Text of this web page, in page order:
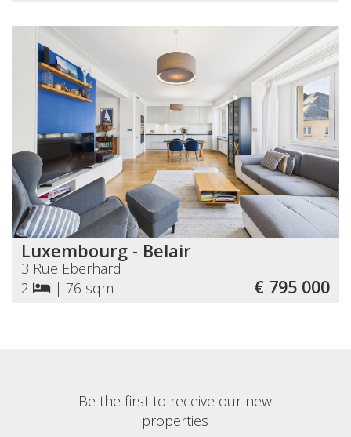
Luxembourg - Belair
3 Rue Eberhard
2
| 76 sqm € 795 000
Be the first to receive our new
properties